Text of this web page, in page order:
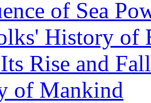
of Sea
History of
Rise and Fall
of Mankind